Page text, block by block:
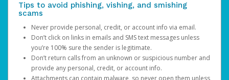
Tips to avoid phishing, vishing, and smishing
scams
Never provide personal, credit, or account info via email.
Don’t click on links in emails and SMS text messages unless
you’re 100% sure the sender is legitimate.
Don’t return calls from an unknown or suspicious number and
provide any personal, credit, or account info.
Attachments can contain malware, so never open them unless